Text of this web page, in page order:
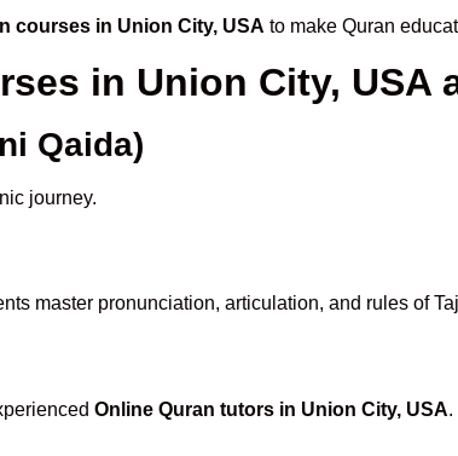
courses in Union City, USA to make Quran
in Union City, USA
Qaida)
journey.
master pronunciation, articulation, and rules of
Online Quran tutors in Union City, USA.